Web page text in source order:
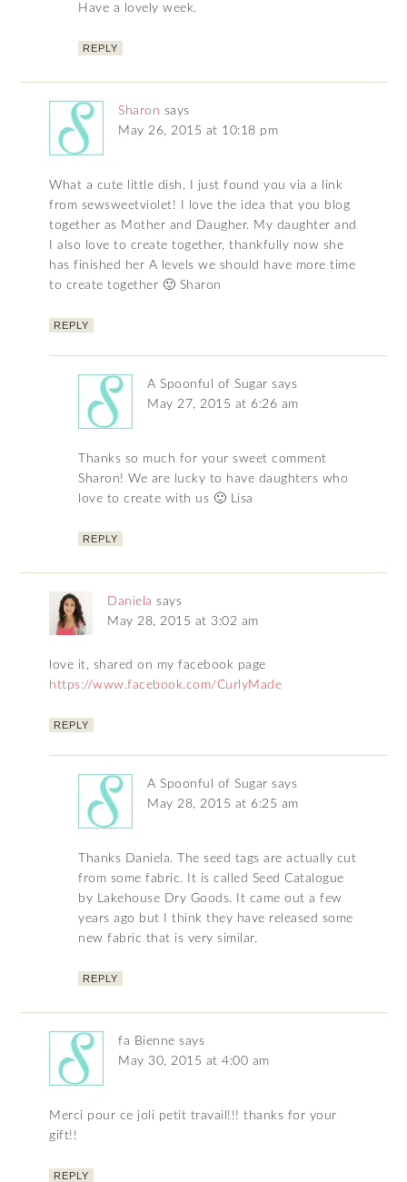
Have a lovely week.
REPLY
Sharon says
May 26, 2015 at 10:18 pm
What a cute little dish, I just found you via a link
from sewsweetviolet! I love the idea that you blog
together as Mother and Daugher. My daughter and
I also love to create together, thankfully now she
has finished her A levels we should have more time
to create together 🙂 Sharon
REPLY
A Spoonful of Sugar says
May 27, 2015 at 6:26 am
Thanks so much for your sweet comment
Sharon! We are lucky to have daughters who
love to create with us 🙂 Lisa
REPLY
Daniela says
May 28, 2015 at 3:02 am
love it, shared on my facebook page
https://www.facebook.com/CurlyMade
REPLY
A Spoonful of Sugar says
May 28, 2015 at 6:25 am
Thanks Daniela. The seed tags are actually cut
from some fabric. It is called Seed Catalogue
by Lakehouse Dry Goods. It came out a few
years ago but I think they have released some
new fabric that is very similar.
REPLY
fa Bienne says
May 30, 2015 at 4:00 am
Merci pour ce joli petit travail!!! thanks for your
gift!!
REPLY